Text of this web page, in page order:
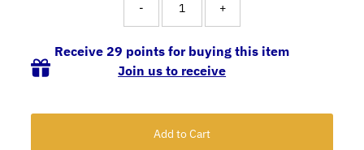
- +
Receive 29 points for buying this item
Join us to receive